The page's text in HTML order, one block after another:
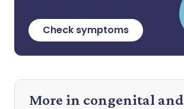
Check symptoms
More in congenital and